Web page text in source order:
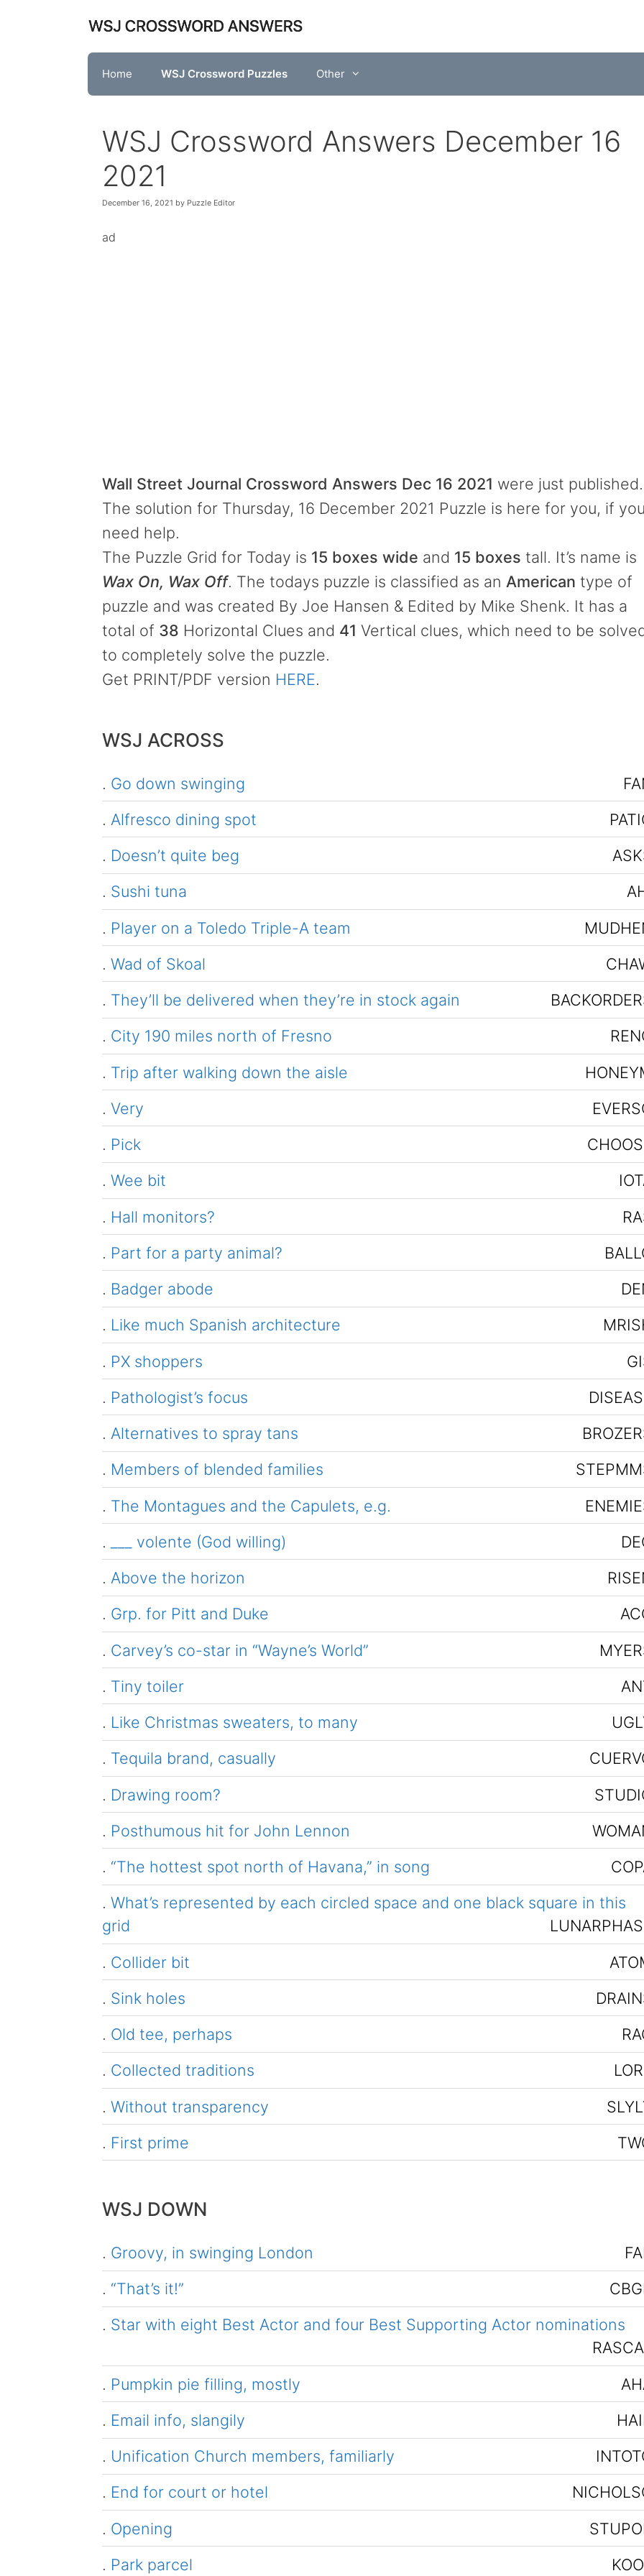
Home WSJ Crossword Puzzles Other
WSJ Crossword Answers December 16
2021
December 16, 2021 by Puzzle Editor
ad
Wall Street Journal Crossword Answers Dec 16 2021 were just published.
The solution for Thursday, 16 December 2021 Puzzle is here for you, if you
need help.
The Puzzle Grid for Today is 15 boxes wide and 15 boxes tall. It’s name is
Wax On, Wax Off. The todays puzzle is classified as an American type of
puzzle and was created By Joe Hansen & Edited by Mike Shenk. It has a
total of 38 Horizontal Clues and 41 Vertical clues, which need to be
to completely solve the puzzle.
Get PRINT/PDF version HERE.
WSJ ACROSS
. Go down swinging
. Alfresco dining spot
. Doesn’t quite beg
. Sushi tuna
. Player on a Toledo Triple-A team
. Wad of Skoal
. They’ll be delivered when they’re in stock again
. City 190 miles north of Fresno
. Trip after walking down the aisle
. Very
. Pick
. Wee bit
. Hall monitors?
. Part for a party animal?
. Badger abode
. Like much Spanish architecture
. PX shoppers
. Pathologist’s focus
. Alternatives to spray tans
. Members of blended families
. The Montagues and the Capulets, e.g.
.
___ volente (God willing)
. Above the horizon
. Grp. for Pitt and Duke
. Carvey’s co-star in “Wayne’s World”
. Tiny toiler
. Like Christmas sweaters, to many
. Tequila brand, casually
. Drawing room?
. Posthumous hit for John Lennon
. “The hottest spot north of Havana,” in song
. What’s represented by each circled space and one black square in this
grid
. Collider bit
. Sink holes
. Old tee, perhaps
. Collected traditions
. Without transparency
. First prime
WSJ DOWN
. Groovy, in swinging London
. “That’s it!”
. Star with eight Best Actor and four Best Supporting Actor nominations
. Pumpkin pie filling, mostly
. Email info, slangily
. Unification Church members, familiarly
. End for court or hotel
. Opening
. Park parcel